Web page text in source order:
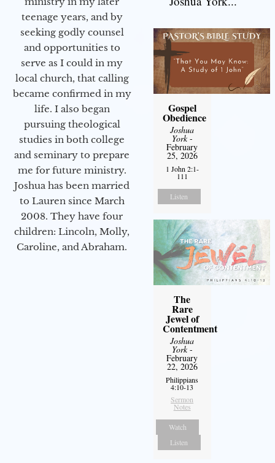
teenage years, and by
seeking godly counsel
and opportunities to
serve as I could in my
local church, that calling
became confirmed in my
life. I also began
pursuing theological
studies in both college
and seminary to prepare
me for future ministry.​
Joshua has been married
to Lauren since March
2008. They have four
children: Lincoln, Molly,
Caroline, and Abraham.
Gospel
Obedience
Joshua
York-
February
25, 2026
1 John 2:1-
111
Listen
The
Rare
Jewel of
Contentment
Joshua
York-
February
22, 2026
Philippians
4:10-13
Sermon
Notes
Watch
Listen